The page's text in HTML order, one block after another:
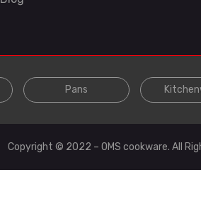
Pans
Copyright © 2022 – OMS cookware. All